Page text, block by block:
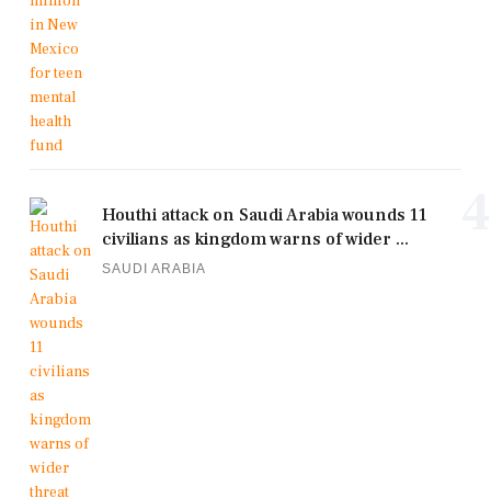
Houthi attack on Saudi Arabia wounds 11
civilians as kingdom warns of wider ...
SAUDI ARABIA